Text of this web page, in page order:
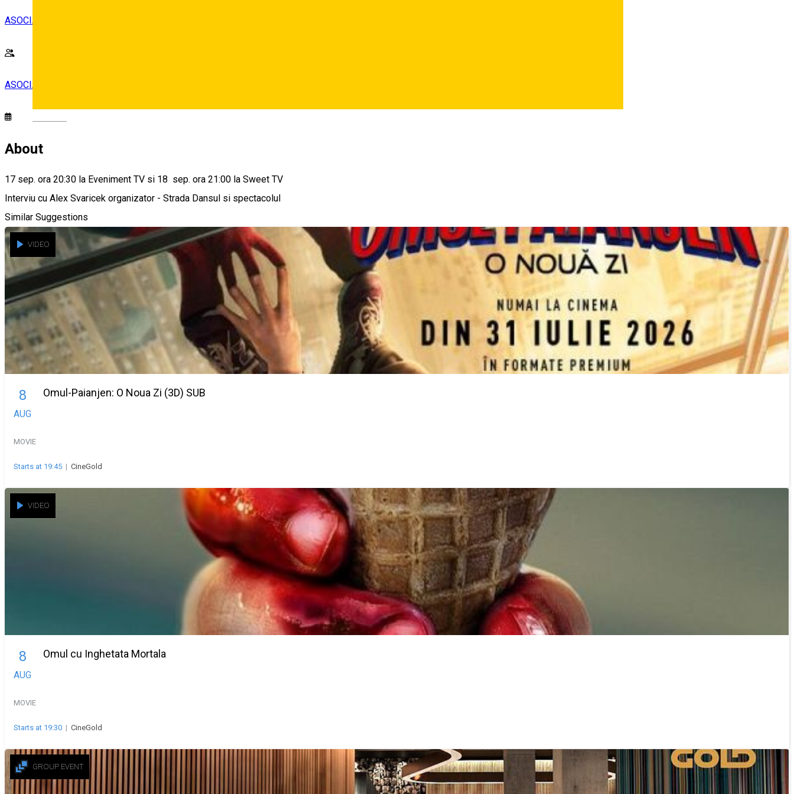
ASOCIATIA EVENIMENTUL SIBIAN
ASOCIATIA EVENIMENTUL SIBIAN
About
17 sep. ora 20:30 la Eveniment TV si 18 sep. ora 21:00 la Sweet TV
Interviu cu Alex Svaricek organizator - Strada Dansul si spectacolul
Similar Suggestions
VIDEO
8
AUG
Omul-Paianjen: O Noua Zi (3D) SUB
MOVIE
Starts at 19:45 | CineGold
VIDEO
8
AUG
Omul cu Inghetata Mortala
MOVIE
Starts at 19:30 | CineGold
GROUP EVENT